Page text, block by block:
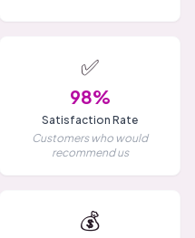
✅
98%
Satisfaction Rate
Customers who would
recommend us
💰